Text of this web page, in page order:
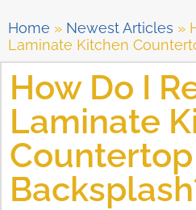
Home » Newest Articles »
Laminate Kitchen
How Do I
Laminate